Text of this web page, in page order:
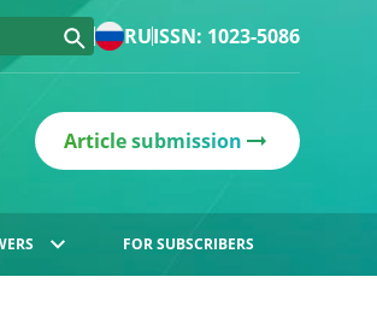
RUISSN: 1023-5086
Article submission
FOR SUBSCRIBERS